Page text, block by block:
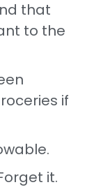
that
to the
if
it.